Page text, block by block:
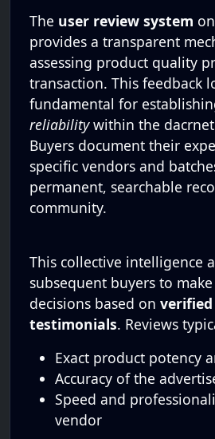
The user review system
provides a transparent
assessing product quality
transaction. This feedback
fundamental for
reliabilitywithin the
Buyers document their
specific vendors and
permanent, searchable
community.
This collective intelligence
subsequent buyers to
decisions based on
testimonials. Reviews
Exact product potency
Accuracy of the
Speed and
vendor